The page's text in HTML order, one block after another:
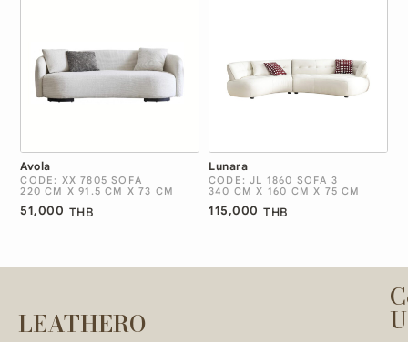
Avola
CODE: XX 7805 SOFA
220 CM X 91.5 CM X 73 CM
51,000 THB
Lunara
CODE: JL 1860 SOFA 3
340 CM X 160 CM X 75 CM
115,000 THB
LEATHERO